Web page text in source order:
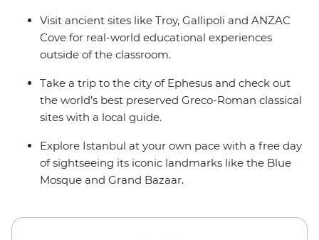
Visit ancient sites like Troy, Gallipoli and ANZAC
Cove for real-world educational experiences
outside of the classroom.
Take a trip to the city of Ephesus and check out
the world’s best preserved Greco-Roman classical
sites with a local guide.
Explore Istanbul at your own pace with a free day
of sightseeing its iconic landmarks like the Blue
Mosque and Grand Bazaar.